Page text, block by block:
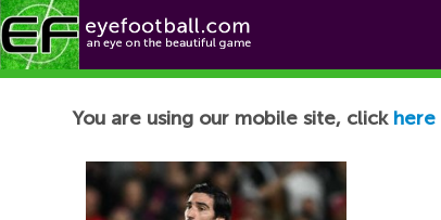
Football News
You are using our mobile site, click here